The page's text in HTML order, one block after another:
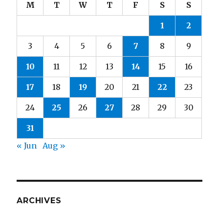
M T W T F S S
1 2
3 4 5 6 7 8 9
10 11 12 13 14 15 16
17 18 19 20 21 22 23
24 25 26 27 28 29 30
31
« Jun
Aug »
ARCHIVES